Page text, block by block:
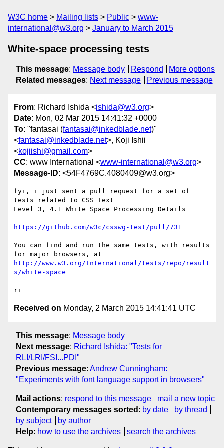
W3C home Mailing lists Public
www-
international@w3.org
January to March 2015
White-space processing tests
This message: Message body Respond
More options
Related messages: Next message Previous message
From: Richard Ishida <ishida@w3.org>
Date: Mon, 02 Mar 2015 14:41:32 +0000
To: "fantasai (fantasai@inkedblade.net)"
<fantasai@inkedblade.net>, Koji Ishii
<kojiishi@gmail.com>
CC: www International <www-international@w3.org>
Message-ID: <54F4769C.4080409@w3.org>
fyi, i just sent a pull request for a set of
tests related to CSS Text
Level 3, 4.1 White Space Processing Details
https://github.com/w3c/csswg-test/pull/731
You can find and run the same tests, with results
http://www.w3.org/International/tests/repo/result
s/white-space
Received on Monday, 2 March 2015 14:41:41 UTC
This message: Message body
Next message: Richard Ishida: "Tests for
RLI/LRI/FSI...PDI"
Previous message: Andrew Cunningham:
"Experiments with font language support in browsers"
Mail actions: respond to this message
mail a new topic
Contemporary messages sorted : by date
by thread
by subject
by author
Help: how to use the archives search the archives